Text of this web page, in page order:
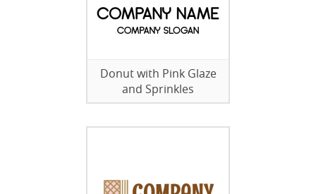
Donut with Pink Glaze
and Sprinkles